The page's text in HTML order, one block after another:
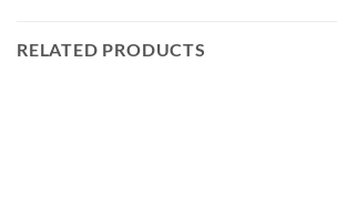
RELATED PRODUCTS